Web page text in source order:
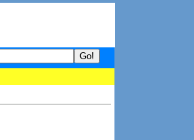
- your guide to What's hot and what's